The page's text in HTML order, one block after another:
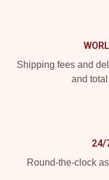
Shipping fees and
and
24/
Round-the-clock